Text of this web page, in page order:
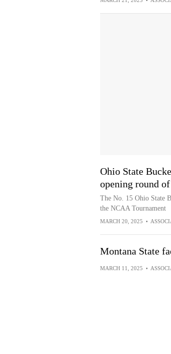
Ohio State
opening round
The No. 15 Ohio State
the NCAA Tournament
MARCH 20, 2025 •
Montana State
MARCH 11, 2025 •